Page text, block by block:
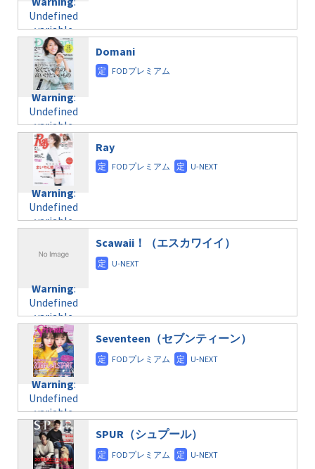
taxmagazine.php
on line34
variable
$post_id in
/home/c4607168/public_html/osusume-
doga.com/wp-
content/themes/soledad-
child/post-
formats/format-
taxmagazine.php
on line43
child/post-
formats/format-
taxmagazine.php
on line31
Warning
Undefined
variable
$post_id in
/home/c4607168/public_html/osusume-
doga.com/wp-
content/themes/soledad-
child/post-
formats/format-
taxmagazine.php
on line34
Undefined
variable
$post_id in
/home/c4607168/public_html/osusume-
doga.com/wp-
content/themes/soledad-
child/post-
formats/format-
taxmagazine.php
on line40
Warning
Undefined
variable
$post_id in
/home/c4607168/public_html/osusume-
content/themes/soledad-
formats/format-
taxmagazine.php
on line43
Warning:
Undefined
variable
$post_id in
/home/c4607168/public_html/osusume-
doga.com/wp-
content/themes/soledad-
child/post-
formats/format-
taxmagazine.php
variable
$post_id in
/home/c4607168/public_html/osusume-
doga.com/wp-
content/themes/soledad-
child/post-
formats/format-
taxmagazine.php
on line34
Domani
Warning:
Undefined
variable
/home/c4607168/public_html/osusume-
child/post-
formats/format-
taxmagazine.php
on line31
Warning:
Undefined
variable
$post_id in
/home/c4607168/public_html/osusume-
doga.com/wp-
content/themes/soledad-
child/post-
Ray
Warning:
Undefined
variable
$post_id in
/home/c4607168/public_html/osusume-
doga.com/wp-
content/themes/soledad-
child/post-
formats/format-
taxmagazine.php
on line40
Warning:
Scawaii！（エスカワイイ）
Warning:
Undefined
variable
$post_id in
/home/c4607168/public_html/osusume-
doga.com/wp-
Seventeen（セブンティーン）
SPUR（シュプール）